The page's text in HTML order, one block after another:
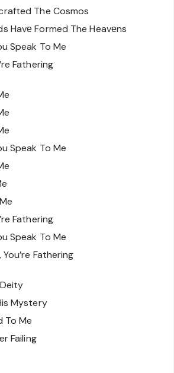
The Cosmos
Havе Formed The Heavеns
Speak To Me
Fathering
Speak To Me
Fathering
Speak To Me
Fathering
Mystery
To Me
Failing